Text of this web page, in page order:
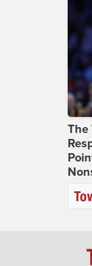
The